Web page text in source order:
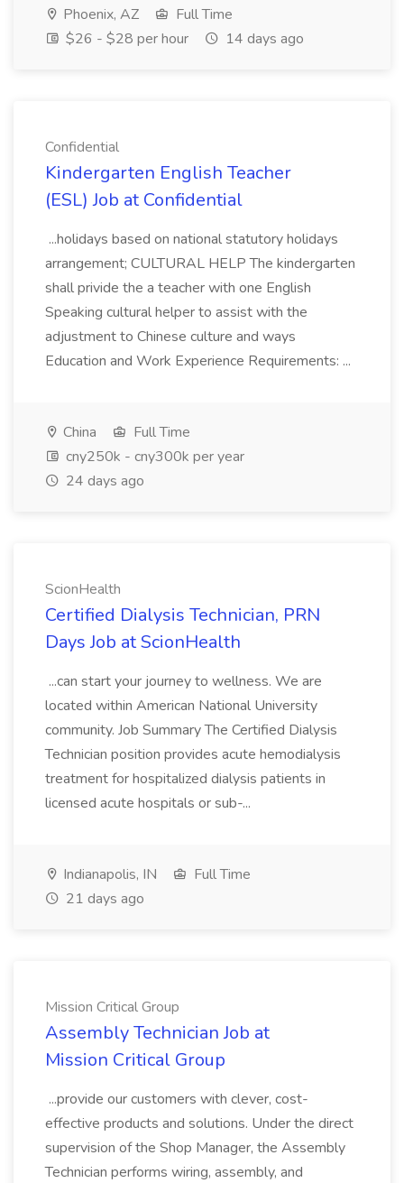
Phoenix, AZ
Full Time
$26 - $28 per hour
14 days ago
Confidential
Kindergarten English Teacher
(ESL) Job at Confidential
...holidays based on national statutory holidays
arrangement; CULTURAL HELP The kindergarten
shall privide the a teacher with one English
Speaking cultural helper to assist with the
adjustment to Chinese culture and ways
Education and Work Experience Requirements: ...
China
Full Time
cny250k - cny300k per year
24 days ago
ScionHealth
Certified Dialysis Technician, PRN
Days Job at ScionHealth
...can start your journey to wellness. We are
located within American National University
community. Job Summary The Certified Dialysis
Technician position provides acute hemodialysis
treatment for hospitalized dialysis patients in
licensed acute hospitals or sub-...
Indianapolis, IN
Full Time
21 days ago
Mission Critical Group
Assembly Technician Job at
Mission Critical Group
...provide our customers with clever, cost-
effective products and solutions. Under the direct
supervision of the Shop Manager, the Assembly
Technician performs wiring, assembly, and